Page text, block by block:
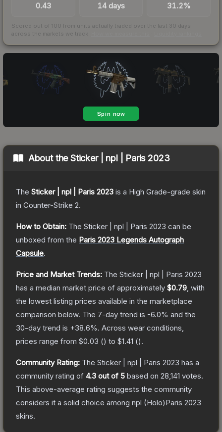
0.43 14 days 31.2%
Scored out of 100 from units actually traded over the last 30 days
across the markets we track.
About theSticker | npl | Paris 2023
The Sticker | npl | Paris 2023 is a High Grade-grade skin
in Counter-Strike 2.
How to Obtain: The Sticker | npl | Paris 2023 can be
unboxed from the Paris 2023 Legends Autograph
Capsule.
Price and Market Trends: The Sticker | npl | Paris 2023
has a median market price of approximately $0.79 , with
the lowest listing prices available in the marketplace
comparison below. The 7-day trend is -6.0% and the
30-day trend is +38.6%. Across wear conditions,
prices range from $0.03 () to $1.41 ().
Community Rating: The Sticker | npl | Paris 2023 has a
community rating of 4.3 out of 5 based on 28,141 votes.
This above-average rating suggests the community
considers it a solid choice among npl (Holo)Paris 2023
skins.